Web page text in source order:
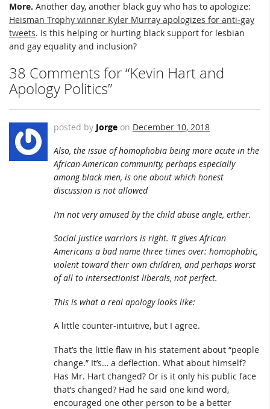
More. Another day, another black guy who has to apologize:
Heisman Trophy winner Kyler Murray apologizes for anti-gay
tweets. Is this helping or hurting black support for lesbian
and gay equality and inclusion?
38 Comments for “Kevin Hart and
Apology Politics”
posted by Jorge on December 10, 2018
Also, the issue of homophobia being more acute in the
African-American community, perhaps especially
among black men, is one about which honest
discussion is not allowed
I’m not very amused by the child abuse angle, either.
Social justice warriors is right. It gives African
Americans a bad name three times over: homophobic,
violent toward their own children, and perhaps worst
of all to intersectionist liberals, not perfect.
This is what a real apology looks like:
A little counter-intuitive, but I agree.
That’s the little flaw in his statement about “people
change.” It’s… a deflection. What about himself?
Has Mr. Hart changed? Or is it only his public face
that’s changed? Had he said one kind word,
encouraged one other person to be a better